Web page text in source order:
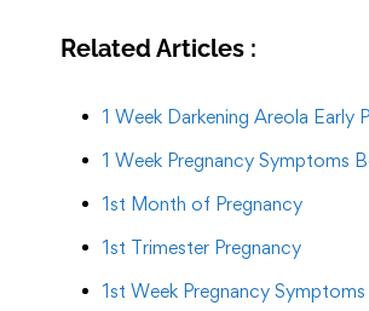
Related Articles :
1 Week Darkening Areola Early
1 Week Pregnancy Symptoms
1st Month of Pregnancy
1st Trimester Pregnancy
1st Week Pregnancy Symptoms